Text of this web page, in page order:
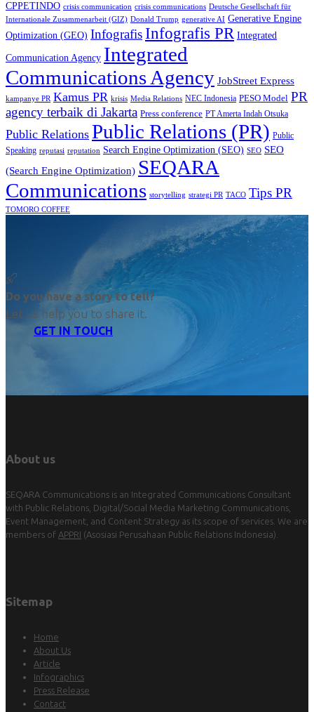
CPPETINDO crisis communication crisis communications Deutsche Gesellschaft für
Internationale Zusammenarbeit (GIZ) Donald Trump generative AI Generative Engine
Optimization (GEO) InfografisInfografis PR Integrated
Communication Agency Integrated
Communications Agency JobStreet Express
kampanye PR Kamus PR krisis Media Relations NEC Indonesia PESO Model PR
agency terbaik di Jakarta Press conference PT Amerta Indah Otsuka
Public Relations Public Relations (PR) Public
Speaking reputasi reputation Search Engine Optimization (SEO) SEO SEO
(Search Engine Optimization) SEQARA
Communications storytelling strategi PR TACO Tips PR
TOMORO COFFEE
Do you have a story to tell?
Let us help you to share it.
GET IN TOUCH
About us
SEQARA Communications is an Integrated Communications Consultant
with Public Relations, Digital/Social Media Marketing Communications,
Event Management, and Content Strategy as its scope of services. We are
members of APPRI (Asosiasi Perusahaan Public Relations Indonesia).
Sitemap
Home
About Us
Article
Infographics
Press Release
Contact